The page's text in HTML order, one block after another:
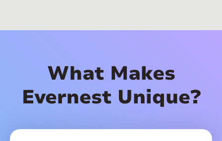
What Makes
Evernest Unique?